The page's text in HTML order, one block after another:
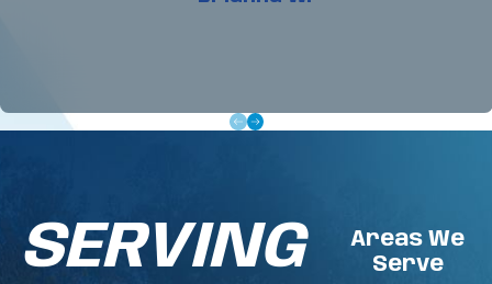
systems.
doesn't require.
Flexible, Scheduled Care: We help you manage
SERVING
Areas We
Serve